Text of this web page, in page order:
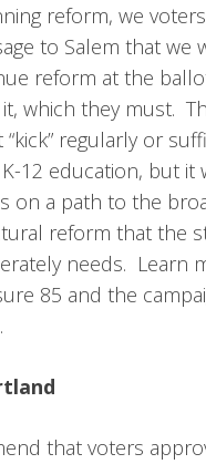
reform, we
to Salem that we
reform at the
which they must.
“kick” regularly or
12 education, but it
on a path to the
reform that the
needs. Learn
85 and the
.
that voters